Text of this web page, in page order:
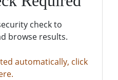
check to
browse results.
automatically, click